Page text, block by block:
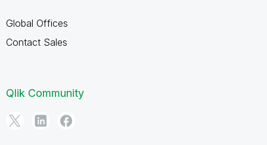
Global Offices
Contact Sales
Qlik Community